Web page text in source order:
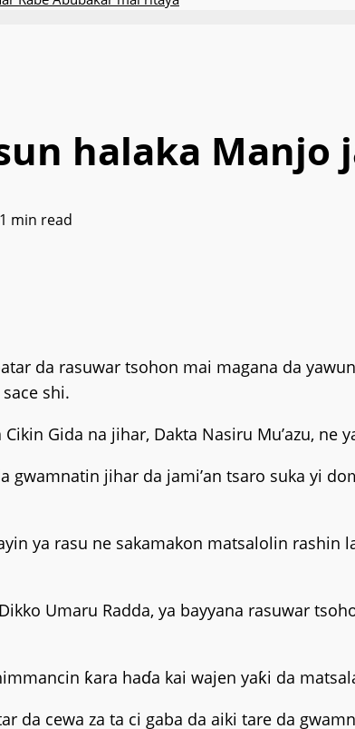
halaka Manjo
1 min read
da rasuwar tsohon mai magana da
shi.
Gida na jihar, Dakta Nasiru Mu’azu,
gwamnatin jihar da jami’an tsaro suka yi
ya rasu ne sakamakon matsalolin
Umaru Radda, ya bayyana rasuwar
ƙara haɗa kai wajen yaƙi da
da cewa za ta ci gaba da aiki tare da